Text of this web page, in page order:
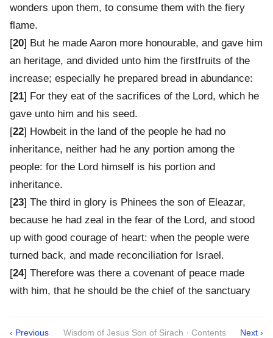
wonders upon them, to consume them with the fiery
flame.
[20] But he made Aaron more honourable, and gave him
an heritage, and divided unto him the firstfruits of the
increase; especially he prepared bread in abundance:
[21] For they eat of the sacrifices of the Lord, which he
gave unto him and his seed.
[22] Howbeit in the land of the people he had no
inheritance, neither had he any portion among the
people: for the Lord himself is his portion and
inheritance.
[23] The third in glory is Phinees the son of Eleazar,
because he had zeal in the fear of the Lord, and stood
up with good courage of heart: when the people were
turned back, and made reconciliation for Israel.
[24] Therefore was there a covenant of peace made
with him, that he should be the chief of the sanctuary
‹ Previous Wisdom of Jesus Son of Sirach · Contents Next ›